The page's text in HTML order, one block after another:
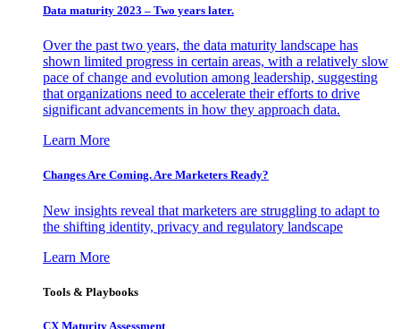
Data maturity 2023 – Two years later.
Over the past two years, the data maturity landscape has
shown limited progress in certain areas, with a relatively slow
pace of change and evolution among leadership, suggesting
that organizations need to accelerate their efforts to drive
significant advancements in how they approach data.
Learn More
Changes Are Coming. Are Marketers Ready?
New insights reveal that marketers are struggling to adapt to
the shifting identity, privacy and regulatory landscape
Learn More
Tools & Playbooks
CX Maturity Assessment